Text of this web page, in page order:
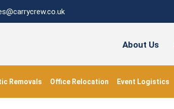
About Us
Removals Office Relocation Event Logistics